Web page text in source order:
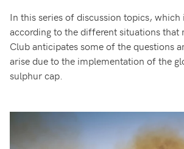
In this series of discussion topics, which
according to the different situations that
Club anticipates some of the questions
arise due to the implementation of the
sulphur cap.